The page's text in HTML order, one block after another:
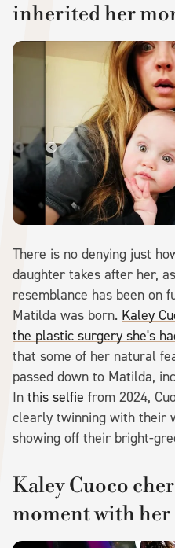
inherited her
There is no denying just
daughter takes after her,
resemblance has been on
Matilda was born. Kaley
the plastic surgery she's
that some of her natural
passed down to Matilda,
In this selfie from 2024,
clearly twinning with their
showing off their bright-
Kaley Cuoco
moment with